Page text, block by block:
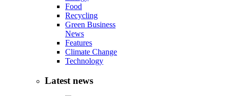
Food
Recycling
Green Business
News
Features
Climate Change
Technology
Latest news